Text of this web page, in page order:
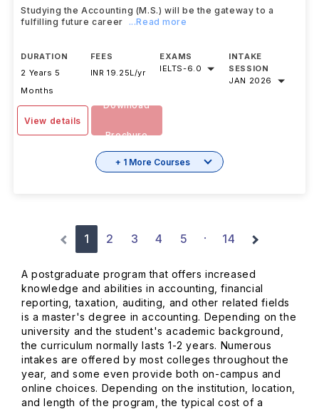
Studying the Accounting (M.S.) will be the gateway to a
fulfilling future career
...Read more
DURATION
2 Years 5
Months
FEES
INR 19.25L/yr
EXAMS
IELTS-6.0
INTAKE
SESSION
JAN 2026
View details
Download
Brochure
+ 1 More Courses
1 2 3 4 5 · 14
A postgraduate program that offers increased
knowledge and abilities in accounting, financial
reporting, taxation, auditing, and other related fields
is a master's degree in accounting. Depending on the
university and the student's academic background,
the curriculum normally lasts 1-2 years. Numerous
intakes are offered by most colleges throughout the
year, and some even provide both on-campus and
online choices. Depending on the institution, location,
and length of the program, the typical cost of a